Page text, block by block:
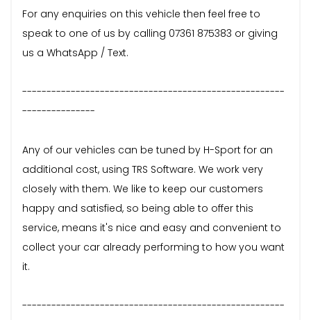
For any enquiries on this vehicle then feel free to
speak to one of us by calling 07361 875383 or giving
us a WhatsApp / Text.
------------------------------------------------------
---------------
Any of our vehicles can be tuned by H-Sport for an
additional cost, using TRS Software. We work very
closely with them. We like to keep our customers
happy and satisfied, so being able to offer this
service, means it's nice and easy and convenient to
collect your car already performing to how you want
it.
------------------------------------------------------